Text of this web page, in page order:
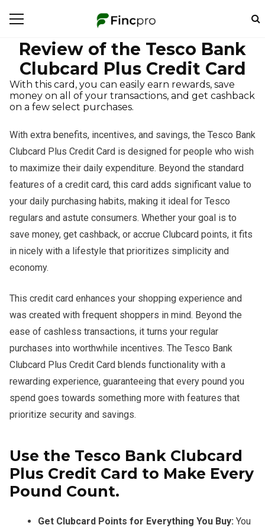
Review of the Tesco Bank
Clubcard Plus Credit Card
With this card, you can easily earn rewards, save
money on all of your transactions, and get cashback
on a few select purchases.
With extra benefits, incentives, and savings, the Tesco Bank
Clubcard Plus Credit Card is designed for people who wish
to maximize their daily expenditure. Beyond the standard
features of a credit card, this card adds significant value to
your daily purchasing habits, making it ideal for Tesco
regulars and astute consumers. Whether your goal is to
save money, get cashback, or accrue Clubcard points, it fits
in nicely with a lifestyle that prioritizes simplicity and
economy.
This credit card enhances your shopping experience and
was created with frequent shoppers in mind. Beyond the
ease of cashless transactions, it turns your regular
purchases into worthwhile incentives. The Tesco Bank
Clubcard Plus Credit Card blends functionality with a
rewarding experience, guaranteeing that every pound you
spend goes towards something more with features that
prioritize security and savings.
Use the Tesco Bank Clubcard
Plus Credit Card to Make Every
Pound Count.
Get Clubcard Points for Everything You Buy: You